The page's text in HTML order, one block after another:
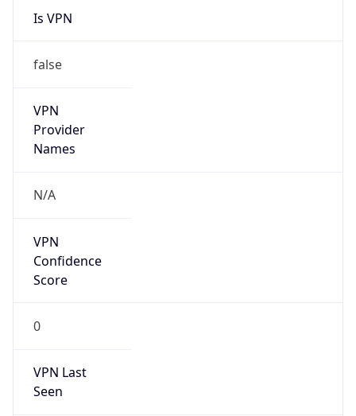
Is VPN
false
VPN
Provider
Names
N/A
VPN
Confidence
Score
0
VPN Last
Seen